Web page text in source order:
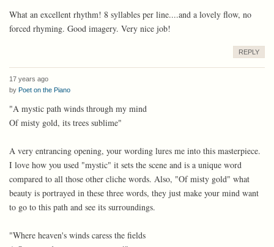
What an excellent rhythm! 8 syllables per line....and a lovely flow, no
forced rhyming. Good imagery. Very nice job!
REPLY
17 years ago
by Poet on the Piano
"A mystic path winds through my mind
Of misty gold, its trees sublime"
A very entrancing opening, your wording lures me into this masterpiece.
I love how you used "mystic" it sets the scene and is a unique word
compared to all those other cliche words. Also, "Of misty gold" what
beauty is portrayed in these three words, they just make your mind want
to go to this path and see its surroundings.
"Where heaven's winds caress the fields